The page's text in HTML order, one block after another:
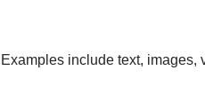
include text, images,